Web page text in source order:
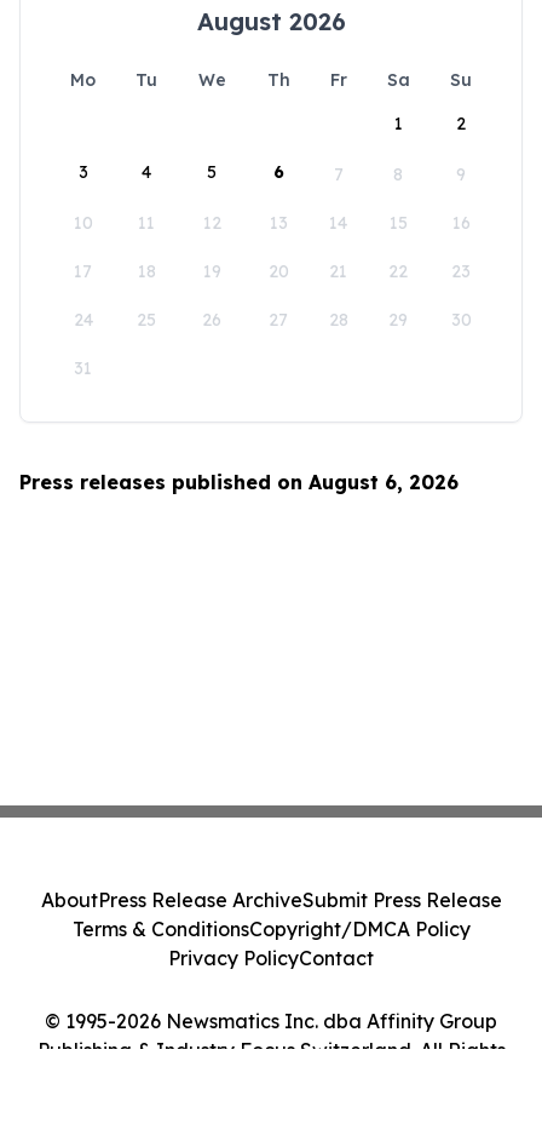
August 2026
Mo Tu We Th Fr Sa
Su
1
2
3 4 5 6 7 8 9
10 11 12 13 14 15 16
17 18 19 20 21 22 23
24 25 26 27 28 29 30
31
Press releases published on August 6, 2026
© 1995-2026 Newsmatics Inc. dba Affinity Group
Publishing & Industry Focus Switzerland. All Rights
AboutPress Release ArchiveSubmit Press Release
Terms & ConditionsCopyright/DMCA Policy
Privacy PolicyContact